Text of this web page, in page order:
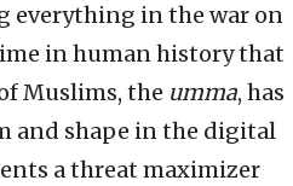
everything in the war on
in human history that
Muslims, the umma, has
and shape in the digital
a threat maximizer